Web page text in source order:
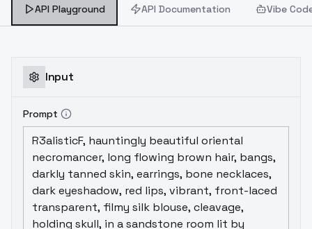
game you don't actually meet any characters.
API Playground API Documentation Vibe
Input
Prompt